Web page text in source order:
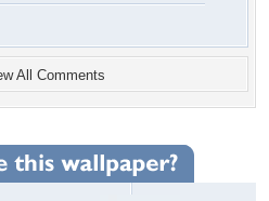
All Comments